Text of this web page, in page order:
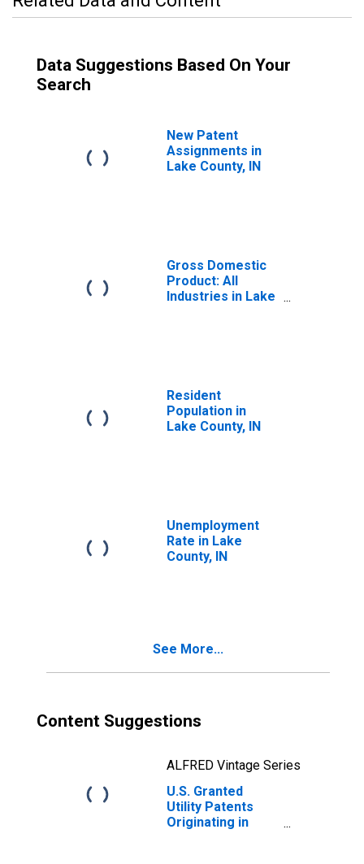
Data Suggestions Based On Your
Search
New Patent
Assignments in
Lake County, IN
Gross Domestic
Product: All
Industries in Lake
Resident
Population in
Lake County, IN
Unemployment
Rate in Lake
County, IN
See More...
Content Suggestions
ALFRED Vintage Series
U.S. Granted
Utility Patents
Originating in